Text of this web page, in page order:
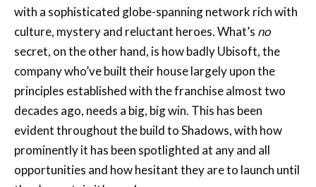
secret, on the other hand, is how badly Ubisoft, the
company who’ve built their house largely upon the
principles established with the franchise almost two
decades ago, needs a big, big win. This has been
evident throughout the build to Shadows, with how
prominently it has been spotlighted at any and all
opportunities and how hesitant they are to launch until
they’re certain it’s ready.
Admittedly, I had concerns coming in as to whether